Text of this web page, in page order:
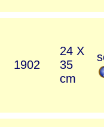
1902
24 X
35
cm